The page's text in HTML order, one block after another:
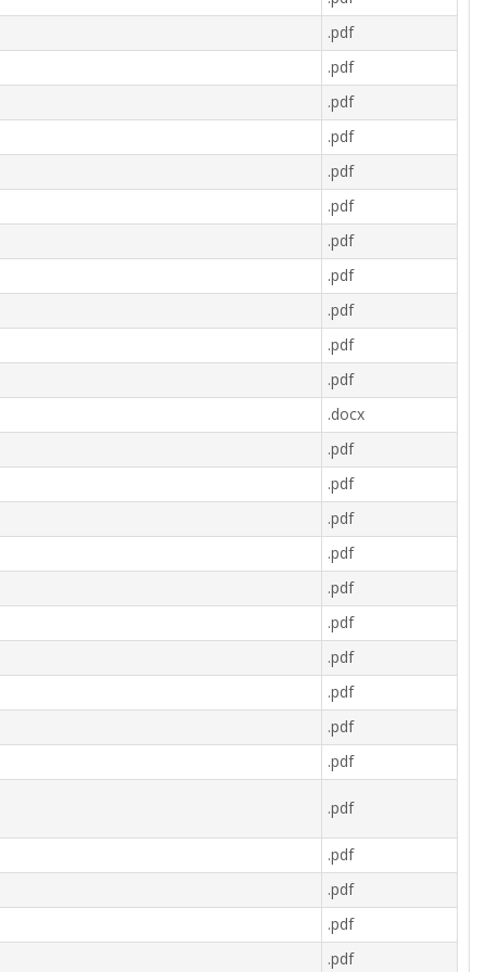
.pdf
.pdf
.pdf
.pdf
.pdf
.pdf
.pdf
.pdf
.pdf
.pdf
.pdf
.docx
.pdf
.pdf
.pdf
.pdf
.pdf
.pdf
.pdf
.pdf
.pdf
.pdf
.pdf
.pdf
.pdf
.pdf
.pdf